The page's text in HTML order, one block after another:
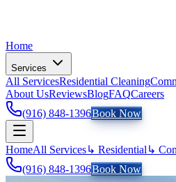
Home
Services
All ServicesResidential Cleaning
About UsReviewsBlogFAQCareers
(916) 848-1396Book Now
HomeAll Services↳ Residential ↳
(916) 848-1396Book Now